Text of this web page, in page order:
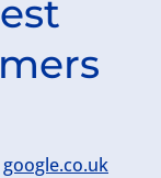
google.co.uk